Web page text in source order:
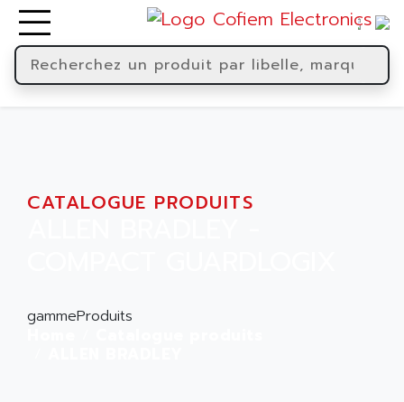
CATALOGUE PRODUITS
gammeProduits